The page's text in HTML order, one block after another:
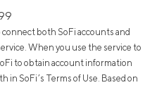
both SoFi accounts and
When you use the service to
to obtain account information
in SoFi’s Terms of Use. Based on